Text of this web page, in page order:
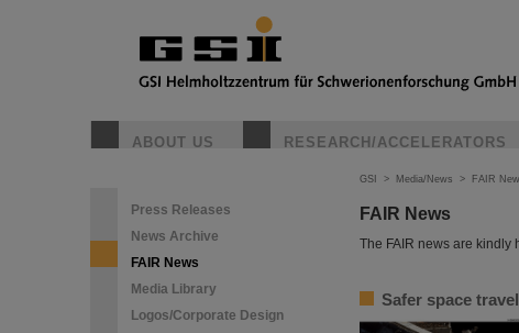
ABOUT US RESEARCH/ACCELERATORS
Press Releases
News Archive
FAIR News
Media Library
Logos/Corporate Design
GSI > Media/News > FAIR
FAIR News
The FAIR news are kindly
Safer space